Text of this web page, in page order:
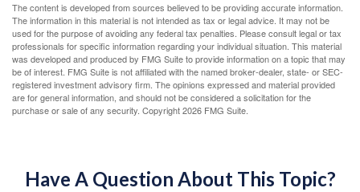
The content is developed from sources believed to be providing accurate information.
The information in this material is not intended as tax or legal advice. It may not be
used for the purpose of avoiding any federal tax penalties. Please consult legal or tax
professionals for specific information regarding your individual situation. This material
was developed and produced by FMG Suite to provide information on a topic that may
be of interest. FMG Suite is not affiliated with the named broker-dealer, state- or SEC-
registered investment advisory firm. The opinions expressed and material provided
are for general information, and should not be considered a solicitation for the
purchase or sale of any security. Copyright2026 FMG Suite.
Have A Question About This Topic?